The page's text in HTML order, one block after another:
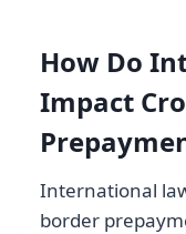
How Do
Impact
International
border